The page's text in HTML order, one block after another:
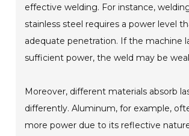
effective welding. For instance,
stainless steel requires a power level
adequate penetration. If the machine
sufficient power, the weld may be
Moreover, different materials absorb
differently. Aluminum, for example,
more power due to its reflective